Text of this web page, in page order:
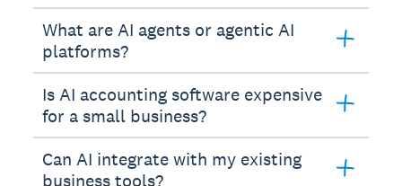
What are AI agents or agentic AI
platforms?
Is AI accounting software expensive
for a small business?
Can AI integrate with my existing
business tools?